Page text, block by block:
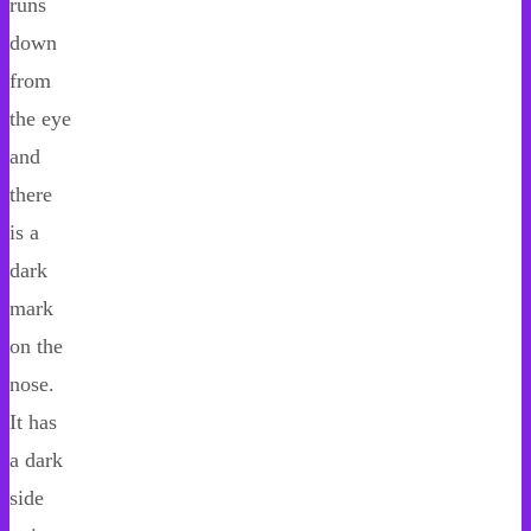
down
from
the eye
and
there
is a
dark
mark
on the
nose.
It has
a dark
side